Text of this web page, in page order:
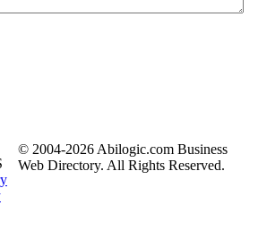
© 2004-2026 Abilogic.com Business
Web Directory. All Rights Reserved.